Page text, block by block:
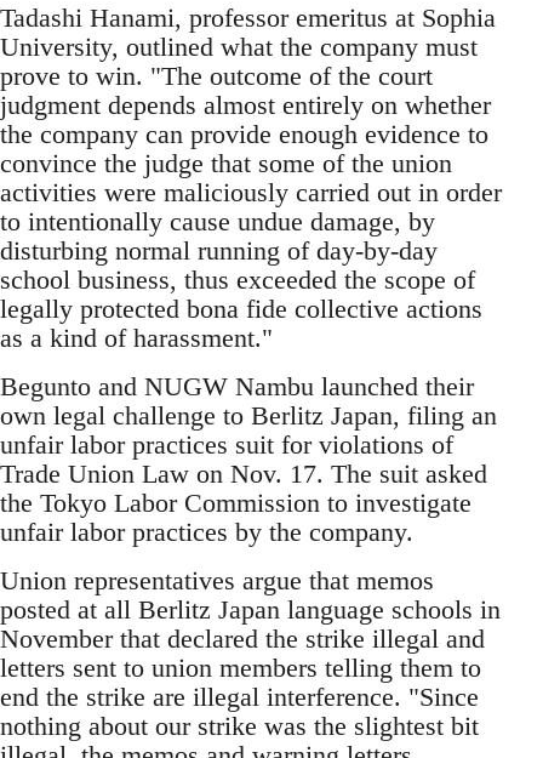
Tadashi Hanami, professor emeritus at Sophia
University, outlined what the company must
prove to win. "The outcome of the court
judgment depends almost entirely on whether
the company can provide enough evidence to
convince the judge that some of the union
activities were maliciously carried out in order
to intentionally cause undue damage, by
disturbing normal running of day-by-day
school business, thus exceeded the scope of
legally protected bona fide collective actions
as a kind of harassment."
Begunto and NUGW Nambu launched their
own legal challenge to Berlitz Japan, filing an
unfair labor practices suit for violations of
Trade Union Law on Nov. 17. The suit asked
the Tokyo Labor Commission to investigate
unfair labor practices by the company.
Union representatives argue that memos
posted at all Berlitz Japan language schools in
November that declared the strike illegal and
letters sent to union members telling them to
end the strike are illegal interference. "Since
nothing about our strike was the slightest bit